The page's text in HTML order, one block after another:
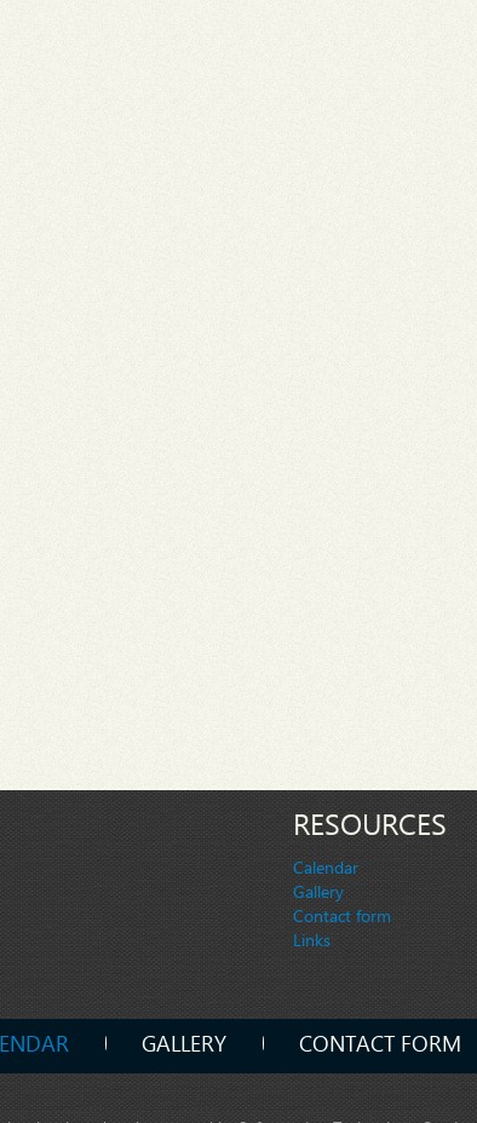
RESOURCES
Calendar
Gallery
Contact form
Links
GALLERY CONTACT FORM